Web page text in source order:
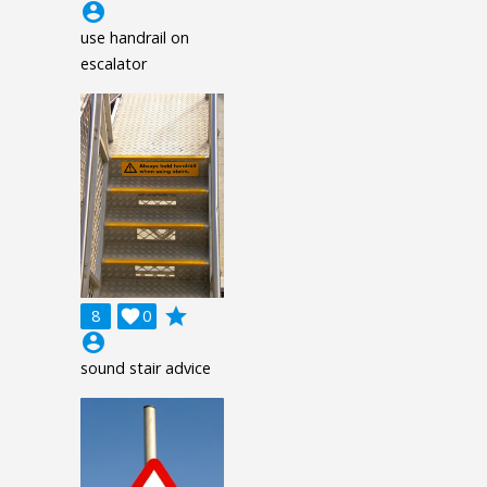
account_circle
use handrail on
escalator
8 0

grade
account_circle
sound stair advice